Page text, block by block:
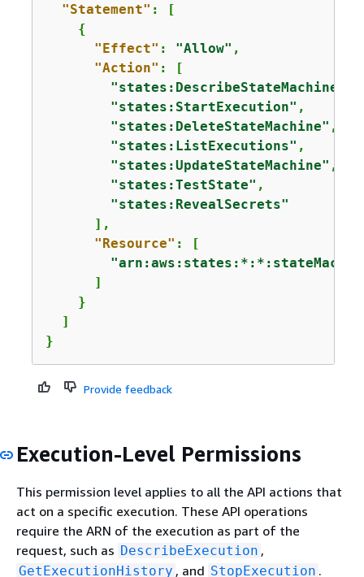
"Statement" : [
{
"Effect" : "Allow" ,
"Action" : [
"states:DescribeStateMachine"
"states:StartExecution" ,
"states:DeleteStateMachine" ,
"states:ListExecutions" ,
"states:UpdateStateMachine" ,
"states:TestState" ,
"states:RevealSecrets"
      ],
"Resource" : [
      ]
    }
  ]
}
Provide feedback
Execution-Level Permissions
This permission level applies to all the API actions that
act on a specific execution. These API operations
require the ARN of the execution as part of the
request, such as DescribeExecution ,
GetExecutionHistory , and StopExecution .